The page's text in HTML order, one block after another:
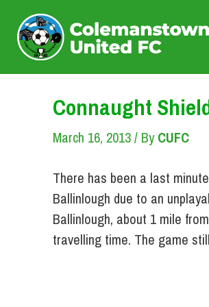
content
Connaught
March 16, 2013/ ByCUFC
There has been a last
Ballinlough due to an
Ballinlough, about 1 mile
travelling time. The game